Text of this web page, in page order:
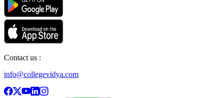
Contact us :
info@collegevidya.com